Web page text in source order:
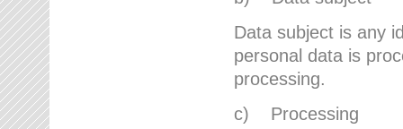
Data subject is any
personal data is
processing.
c) Processing